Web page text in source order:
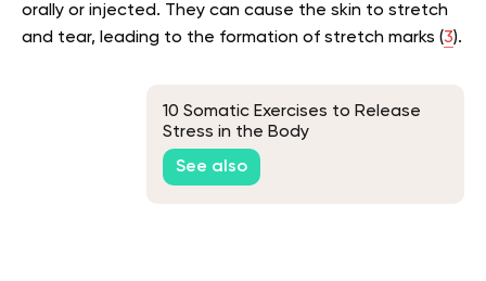
orally or injected. They can cause the skin to stretch
and tear, leading to the formation of stretch marks (3).
10 Somatic Exercises to Release
Stress in the Body
See also